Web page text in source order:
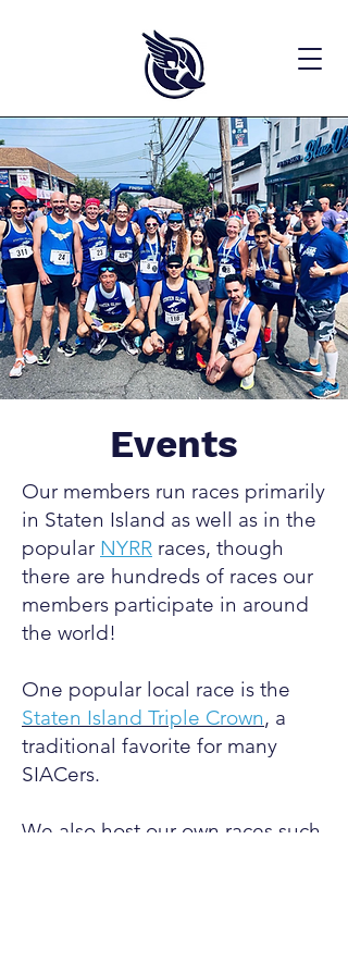
Events
Our members run races primarily
in Staten Island as well as in the
popular NYRR races, though
there are hundreds of races our
members participate in around
the world!
One popular local race is the
Staten Island Triple Crown, a
traditional favorite for many
SIACers.
We also host our own races such